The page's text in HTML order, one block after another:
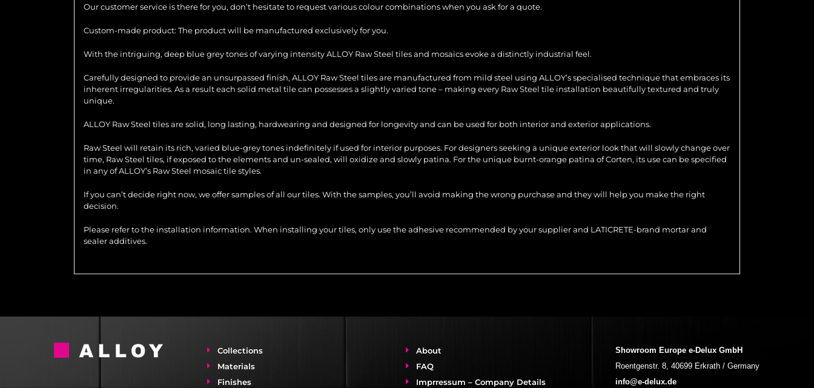
Our customer service is there for you, don’t hesitate to request various colour combinations when you ask for a quote.
Custom-made product: The product will be manufactured exclusively for you.
With the intriguing, deep blue grey tones of varying intensity ALLOY Raw Steel tiles and mosaics evoke a distinctly industrial feel.
Carefully designed to provide an unsurpassed finish, ALLOY Raw Steel tiles are manufactured from mild steel using ALLOY’s specialised technique that embraces its
inherent irregularities. As a result each solid metal tile can possesses a slightly varied tone – making every Raw Steel tile installation beautifully textured and truly
unique.
ALLOY Raw Steel tiles are solid, long lasting, hardwearing and designed for longevity and can be used for both interior and exterior applications.
Raw Steel will retain its rich, varied blue-grey tones indefinitely if used for interior purposes. For designers seeking a unique exterior look that will slowly change over
time, Raw Steel tiles, if exposed to the elements and un-sealed, will oxidize and slowly patina. For the unique burnt-orange patina of Corten, its use can be specified
in any of ALLOY’s Raw Steel mosaic tile styles.
If you can’t decide right now, we offer samples of all our tiles. With the samples, you’ll avoid making the wrong purchase and they will help you make the right
decision.
Please refer to the installation information. When installing your tiles, only use the adhesive recommended by your supplier and LATICRETE-brand mortar and
sealer additives.
Collections
Materials
Finishes
About
FAQ
Imprressum – Company Details
Showroom Europe e-Delux GmbH
Roentgenstr. 8, 40699 Erkrath / Germany
info@e-delux.de